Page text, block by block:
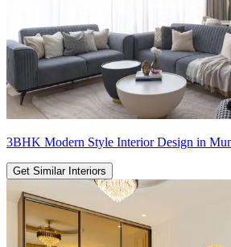
3BHK Modern Style Interior Design in
Get Similar Interiors